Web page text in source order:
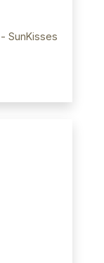
SunKisses